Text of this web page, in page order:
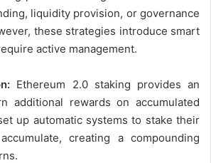
liquidity provision, or governance
these strategies introduce smart
active management.
Ethereum 2.0 staking provides an
additional rewards on accumulated
up automatic systems to stake their
creating a compounding